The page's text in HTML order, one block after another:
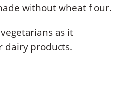
without wheat flour.
as it
dairy products.